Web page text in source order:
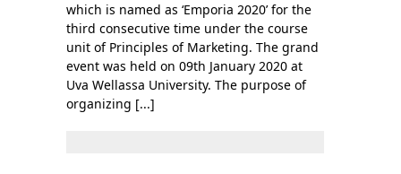
which is named as ‘Emporia 2020’ for the
third consecutive time under the course
unit of Principles of Marketing. The grand
event was held on 09th January 2020 at
Uva Wellassa University. The purpose of
organizing [...]